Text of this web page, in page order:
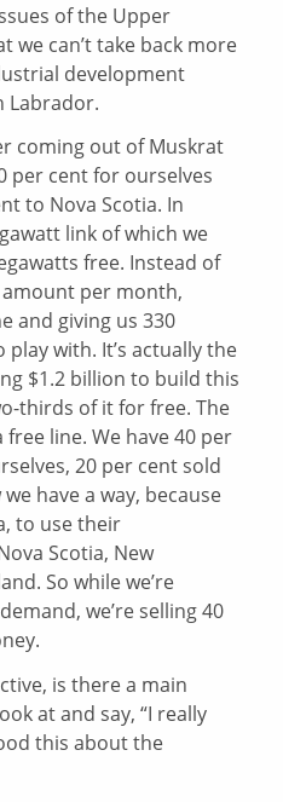
of the Upper
we can’t take back more
development
Labrador.
coming out of Muskrat
per cent for ourselves
to Nova Scotia. In
link of which we
free. Instead of
per month,
and giving us 330
with. It’s actually the
$1.2 billion to build this
thirds of it for free. The
free line. We have 40 per
20 per cent sold
have a way, because
to use their
Scotia, New
So while we’re
we’re selling 40
is there a main
at and say, “I really
this about the